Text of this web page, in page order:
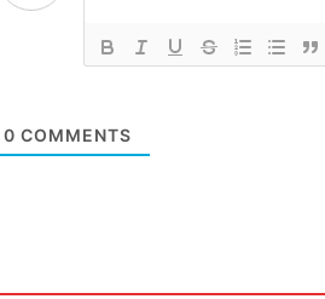
0 COMMENTS